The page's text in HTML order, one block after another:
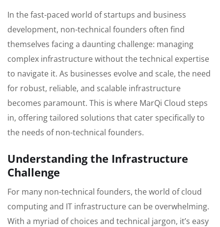
In the fast-paced world of startups and business
development, non-technical founders often find
themselves facing a daunting challenge: managing
complex infrastructure without the technical expertise
to navigate it. As businesses evolve and scale, the need
for robust, reliable, and scalable infrastructure
becomes paramount. This is where MarQi Cloud steps
in, offering tailored solutions that cater specifically to
the needs of non-technical founders.
Understanding the Infrastructure
Challenge
For many non-technical founders, the world of cloud
computing and IT infrastructure can be overwhelming.
With a myriad of choices and technical jargon, it’s easy